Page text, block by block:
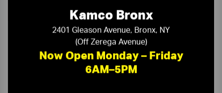
Kamco Bronx
2401 Gleason Avenue, Bronx, NY
(Off Zerega Avenue)
Now Open Monday – Friday
6AM–5PM